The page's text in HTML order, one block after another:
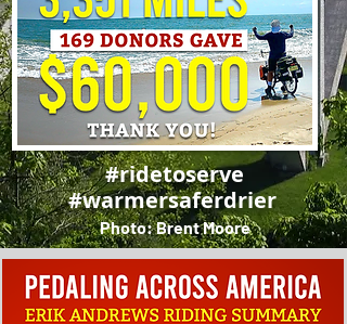
#ridetoserve
#warmersaferdrier
Photo: Brent Moore